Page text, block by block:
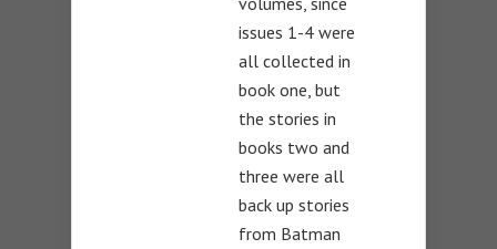
issues 1-4 were
all collected in
book one, but
the stories in
books two and
three were all
back up stories
from Batman